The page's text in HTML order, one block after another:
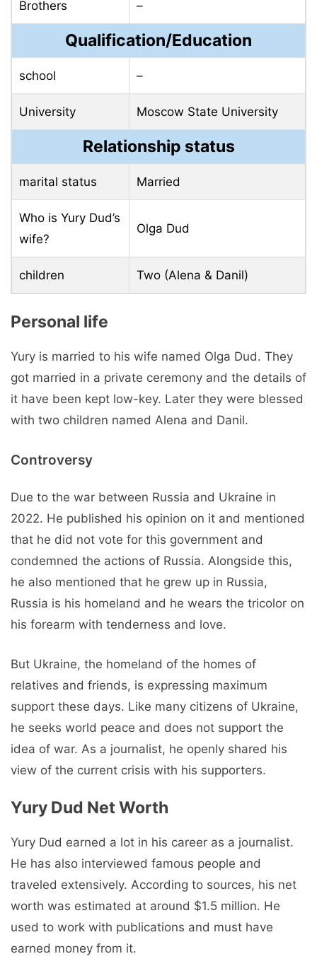
Brothers –
Qualification/Education
school –
University Moscow State University
Relationship status
marital status Married
Who is Yury Dud’s
wife?
Olga Dud
children Two (Alena & Danil)
Personal life
Yury is married to his wife named Olga Dud. They
got married in a private ceremony and the details of
it have been kept low-key. Later they were blessed
with two children named Alena and Danil.
Controversy
Due to the war between Russia and Ukraine in
2022. He published his opinion on it and mentioned
that he did not vote for this government and
condemned the actions of Russia. Alongside this,
he also mentioned that he grew up in Russia,
Russia is his homeland and he wears the tricolor on
his forearm with tenderness and love.
But Ukraine, the homeland of the homes of
relatives and friends, is expressing maximum
support these days. Like many citizens of Ukraine,
he seeks world peace and does not support the
idea of ​​war. As a journalist, he openly shared his
view of the current crisis with his supporters.
Yury Dud Net Worth
Yury Dud earned a lot in his career as a journalist.
He has also interviewed famous people and
traveled extensively. According to sources, his net
worth was estimated at around $1.5 million. He
used to work with publications and must have
earned money from it.